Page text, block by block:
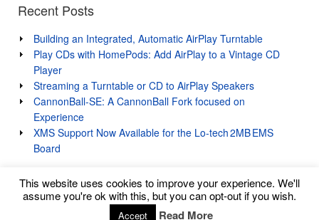
Recent Posts
Building an Integrated, Automatic AirPlay Turntable
Play CDs with HomePods: Add AirPlay to a Vintage CD
Player
Streaming a Turntable or CD to AirPlay Speakers
CannonBall-SE: A CannonBall Fork focused on
Experience
XMS Support Now Available for the Lo‑tech 2MB EMS
Board
Copyright © 2026 Lo-tech Systems Limited
This website uses cookies to improve your experience. We'll
assume you're ok with this, but you can opt-out if you wish.
Accept Read More